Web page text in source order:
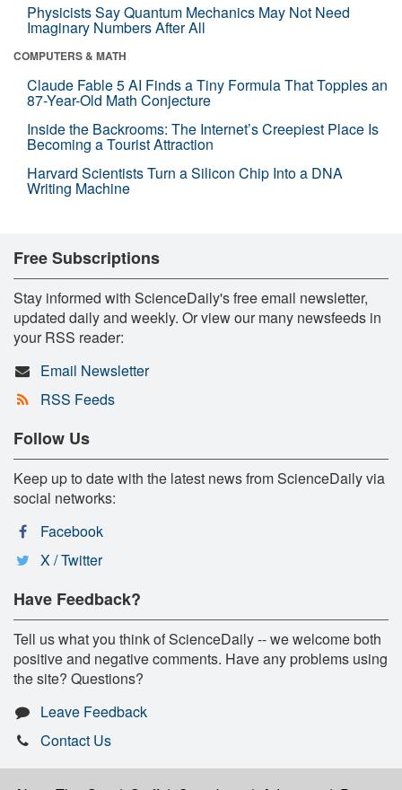
Physicists Say Quantum Mechanics May Not Need
Imaginary Numbers After All
COMPUTERS & MATH
Claude Fable 5 AI Finds a Tiny Formula That Topples an
87-Year-Old Math Conjecture
Inside the Backrooms: The Internet’s Creepiest Place Is
Becoming a Tourist Attraction
Harvard Scientists Turn a Silicon Chip Into a DNA
Writing Machine
Free Subscriptions
Stay informed with ScienceDaily's free email newsletter,
updated daily and weekly. Or view our many newsfeeds in
your RSS reader:
Email Newsletter
RSS Feeds
Follow Us
Keep up to date with the latest news from ScienceDaily via
social networks:
Facebook
X / Twitter
Have Feedback?
Tell us what you think of ScienceDaily -- we welcome both
positive and negative comments. Have any problems using
the site? Questions?
Leave Feedback
Contact Us